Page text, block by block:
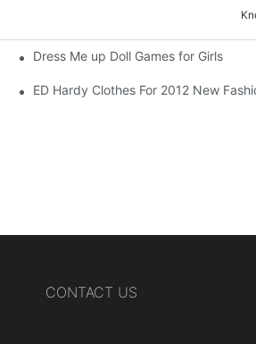
Dress Me up Doll Games for Girls
ED Hardy Clothes For 2012 New
CONTACT US